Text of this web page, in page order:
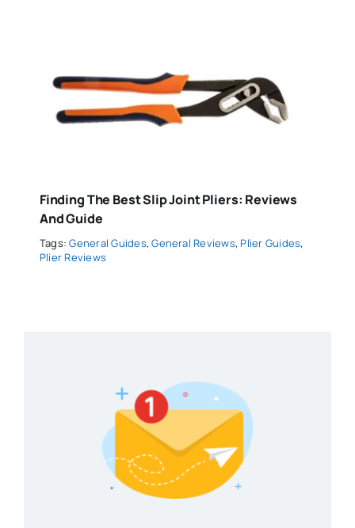
Finding The Best Slip Joint Pliers: Reviews
And Guide
Tags:General Guides,General Reviews, Plier Guides,
Plier Reviews